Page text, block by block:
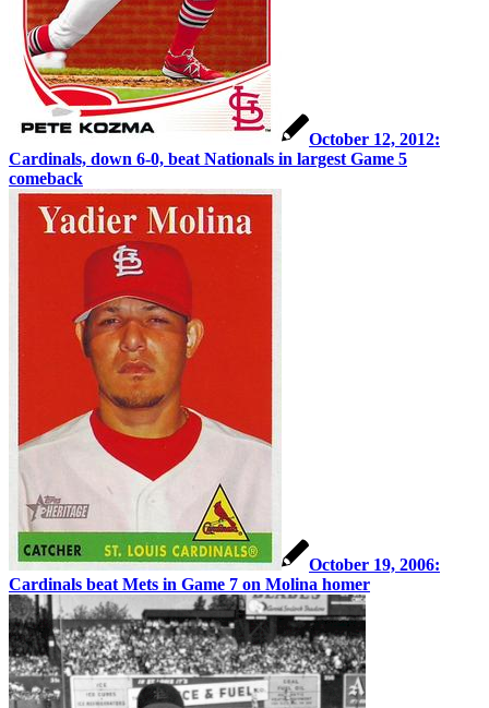
October 12, 2012:
Cardinals, down 6-0, beat Nationals in largest Game 5
comeback
October 19, 2006:
Cardinals beat Mets in Game 7 on Molina homer